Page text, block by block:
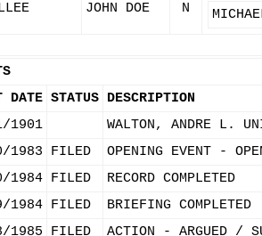
JOHN DOE N
DATE STATUS DESCRIPTION
1901
WALTON, ANDRE L.
1983
FILED
OPENING EVENT -
1984 FILED
RECORD COMPLETED
1984 FILED
BRIEFING COMPLETED
1985
FILED ACTION - ARGUED /